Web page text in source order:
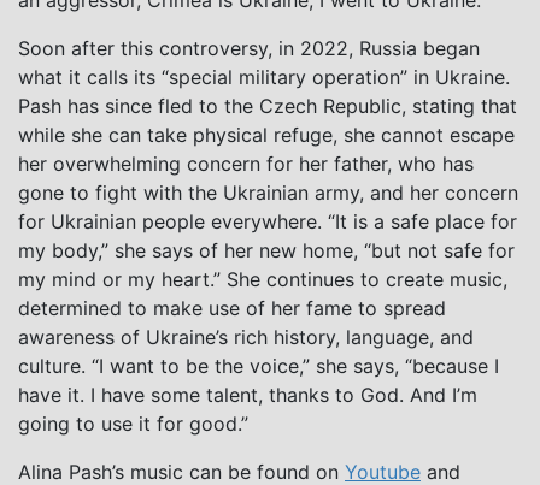
Soon after this controversy, in 2022, Russia began
what it calls its “special military operation” in Ukraine.
Pash has since fled to the Czech Republic, stating that
while she can take physical refuge, she cannot escape
her overwhelming concern for her father, who has
gone to fight with the Ukrainian army, and her concern
for Ukrainian people everywhere. “It is a safe place for
my body,” she says of her new home, “but not safe for
my mind or my heart.” She continues to create music,
determined to make use of her fame to spread
awareness of Ukraine’s rich history, language, and
culture. “I want to be the voice,” she says, “because I
have it. I have some talent, thanks to God. And I’m
going to use it for good.”
Alina Pash’s music can be found on Youtube and